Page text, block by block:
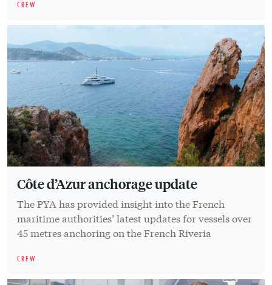
CREW
Côte d’Azur anchorage update
The PYA has provided insight into the French
maritime authorities’ latest updates for vessels over
45 metres anchoring on the French Riveria
CREW